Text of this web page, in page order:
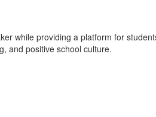
while providing a platform for
and positive school culture.